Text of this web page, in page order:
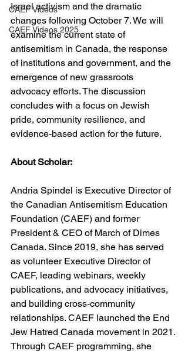
CAEF Videos
CAEF Videos 2025
Israel activism and the dramatic
changes following October 7. We will
examine the current state of
antisemitism in Canada, the response
of institutions and government, and the
emergence of new grassroots
advocacy efforts. The discussion
concludes with a focus on Jewish
pride, community resilience, and
evidence-based action for the future.
About Scholar:
Andria Spindel is Executive Director of
the Canadian Antisemitism Education
Foundation (CAEF) and former
President & CEO of March of Dimes
Canada. Since 2019, she has served
as volunteer Executive Director of
CAEF, leading webinars, weekly
publications, and advocacy initiatives,
and building cross-community
relationships. CAEF launched the End
Jew Hatred Canada movement in 2021.
Through CAEF programming, she